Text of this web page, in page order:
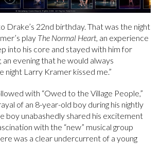
Drake’s 22nd birthday. That was the night
play The Normal Heart, an experience
into his core and stayed with him for
evening that he would always
night Larry Kramer kissed me.”
with “Owed to the Village People,”
of an 8-year-old boy during his nightly
boy unabashedly shared his excitement
with the “new” musical group
was a clear undercurrent of a young